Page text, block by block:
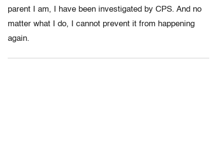
parent I am, I have been investigated by CPS. And no
matter what I do, I cannot prevent it from happening
again.